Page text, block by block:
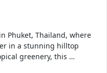
Phuket, Thailand, where
in a stunning hilltop
greenery, this …